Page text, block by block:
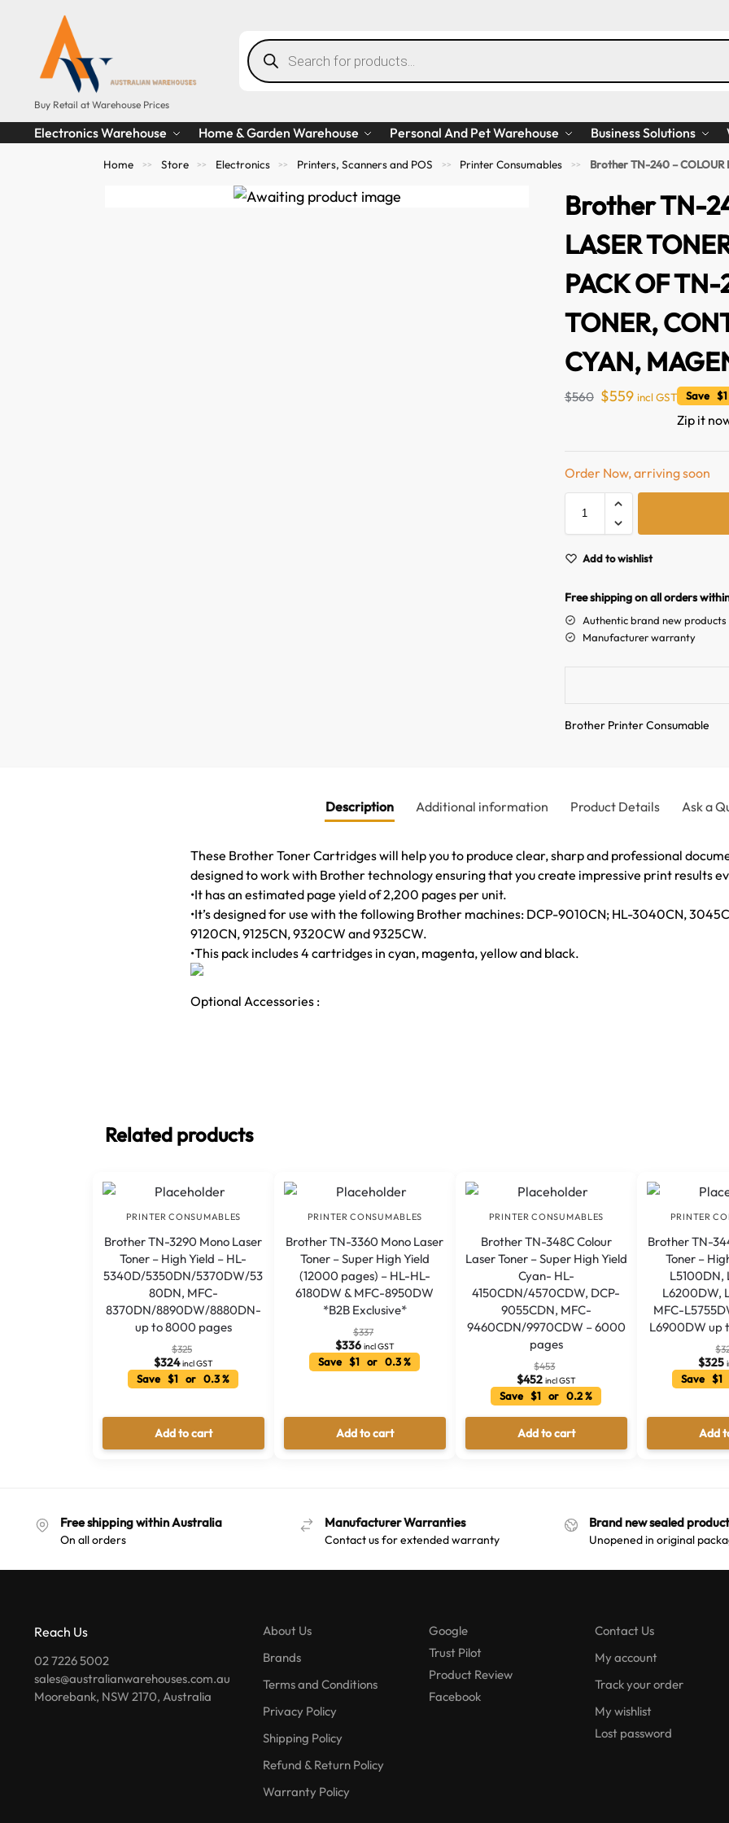
Buy Retail at Warehouse Prices
Electronics Warehouse Home & Garden Warehouse Personal And Pet Warehouse Business Solutions
Home >> Store >> Electronics >> Printers, Scanners and POS >> Printer Consumables >> Brother TN-240 – COLOUR LASER TONER – 4
Brother TN-
LASER
PACK OF
TONER,
CYAN,
$560 $559 incl GST Save
Zip it
Order Now, arriving soon
Add to wishlist
Free shipping on all orders
Authentic brand new products
Manufacturer warranty
Brother Printer Consumable
Description Additional information Product Details Ask a
These Brother Toner Cartridges will help you to produce clear, sharp and professional
designed to work with Brother technology ensuring that you create impressive print results
•It has an estimated page yield of 2,200 pages per unit.
•It’s designed for use with the following Brother machines: DCP-9010CN; HL-3040CN,
9120CN, 9125CN, 9320CW and 9325CW.
•This pack includes 4 cartridges in cyan, magenta, yellow and black.
Optional Accessories :
Related products
PRINTER CONSUMABLES
Brother TN-3290 Mono Laser
Toner – High Yield – HL-
5340D/5350DN/5370DW/53
80DN, MFC-
8370DN/8890DW/8880DN-
up to 8000 pages
$325
$324 incl GST
Save $1 or 0.3 %
Add to cart
PRINTER CONSUMABLES
Brother TN-3360 Mono Laser
Toner – Super High Yield
(12000 pages) – HL-HL-
6180DW & MFC-8950DW
*B2B Exclusive*
$337
$336 incl GST
Save $1 or 0.3 %
Add to cart
PRINTER CONSUMABLES
Brother TN-348C Colour
Laser Toner – Super High Yield
Cyan- HL-
4150CDN/4570CDW, DCP-
9055CDN, MFC-
9460CDN/9970CDW – 6000
pages
$453
$452 incl GST
Save $1 or 0.2 %
Add to cart
PRINTER
Brother TN-
Toner –
L5100DN,
L6200DW,
MFC-
L6900DW up
$
$325
Save $1
Add
Free shipping within Australia
On all orders
Manufacturer Warranties
Contact us for extended warranty
Brand new sealed
Unopened in original
Reach Us
02 7226 5002
sales@australianwarehouses.com.au
Moorebank, NSW 2170, Australia
About Us
Brands
Terms and Conditions
Privacy Policy
Shipping Policy
Refund & Return Policy
Warranty Policy
Google
Trust Pilot
Product Review
Facebook
Contact Us
My account
Track your order
My wishlist
Lost password